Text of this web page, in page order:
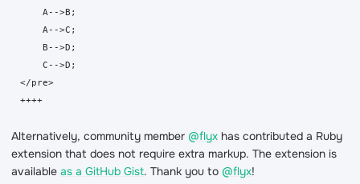
    A-->B;
    A-->C;
    B-->D;
    C-->D;
</pre>
++++
Alternatively, community member @flyx has contributed a Ruby
extension that does not require extra markup. The extension is
available as a GitHub Gist. Thank you to @flyx!